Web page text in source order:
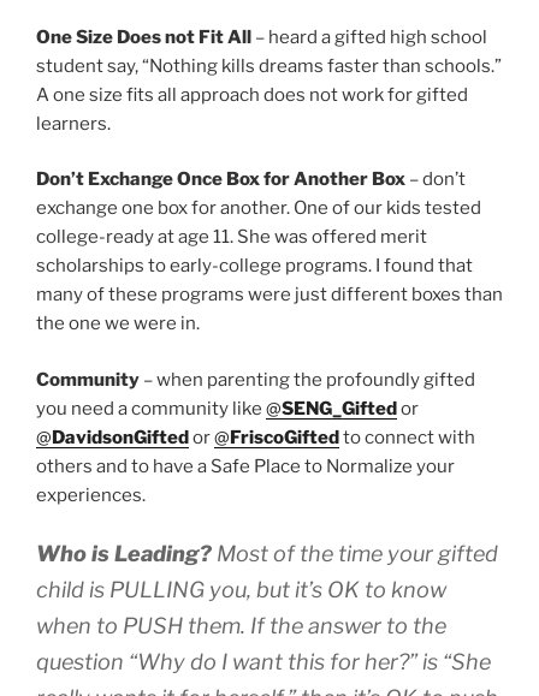
One Size Does not Fit All – heard a gifted high school
student say, “Nothing kills dreams faster than schools.”
A one size fits all approach does not work for gifted
learners.
Don’t Exchange Once Box for Another Box – don’t
exchange one box for another. One of our kids tested
college-ready at age 11. She was offered merit
scholarships to early-college programs. I found that
many of these programs were just different boxes than
the one we were in.
Community – when parenting the profoundly gifted
you need a community like @SENG_Giftedor
@DavidsonGiftedor@FriscoGiftedto connect with
others and to have a Safe Place to Normalize your
experiences.
Who is Leading? Most of the time your gifted
child is PULLING you, but it’s OK to know
when to PUSH them. If the answer to the
question “Why do I want this for her?” is “She